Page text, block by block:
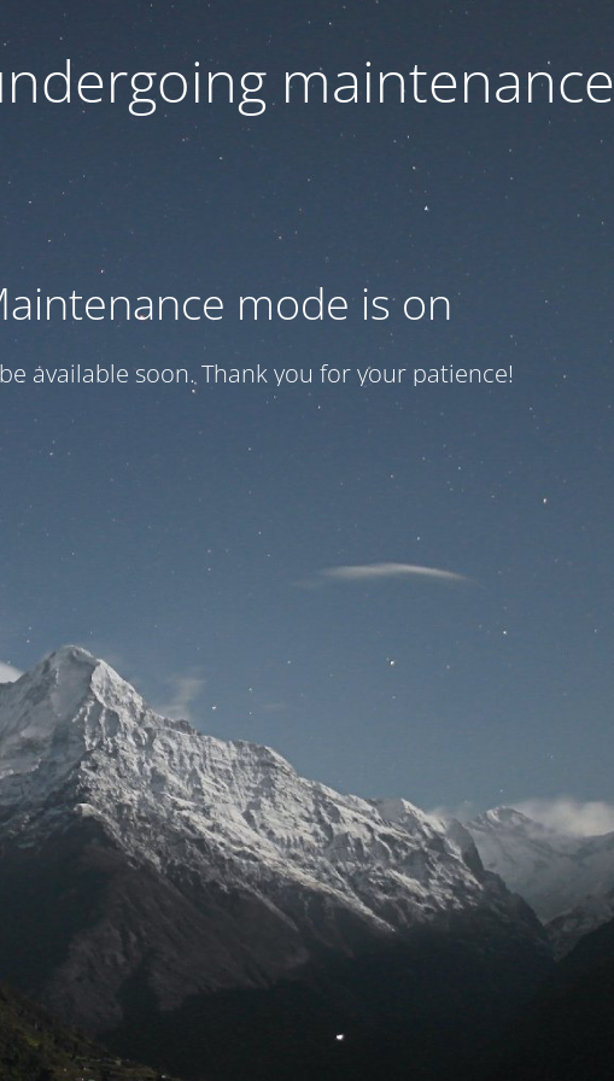
maintenance
mode is on
available soon. Thank you for your patience!